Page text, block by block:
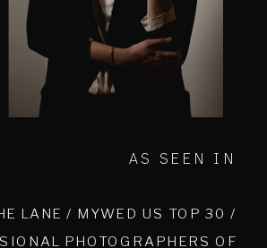
AS SEEN IN
LANE / MYWED US TOP 30 /
PHOTOGRAPHERS OF